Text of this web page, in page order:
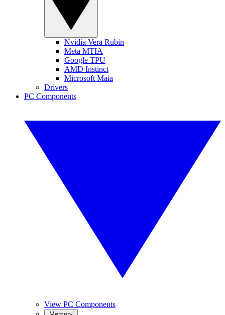
Nvidia Vera Rubin
Meta MTIA
Google TPU
AMD Instinct
Microsoft Maia
Drivers
PC Components
View PC Components